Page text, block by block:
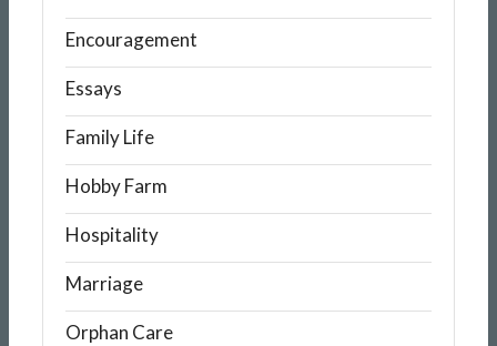
Encouragement
Essays
Family Life
Hobby Farm
Hospitality
Marriage
Orphan Care